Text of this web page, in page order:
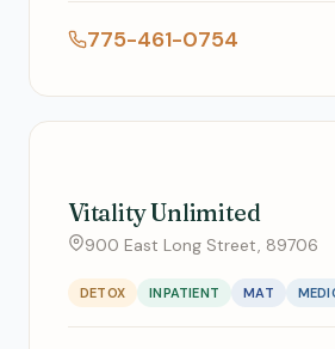
775-461-0754
Vitality Unlimited
900 East Long Street, 89706
DETOX INPATIENT MAT